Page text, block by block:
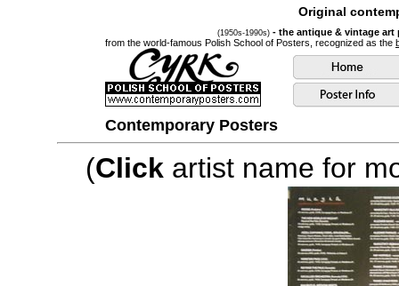
Original
(1950s-1990s) - the antique & vintage
from the world-famous Polish School of Posters, recognized as the
Contemporary Posters
(Click artist name for